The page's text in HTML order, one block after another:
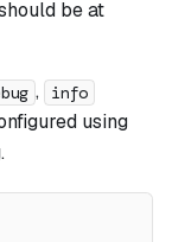
be at
, info
using